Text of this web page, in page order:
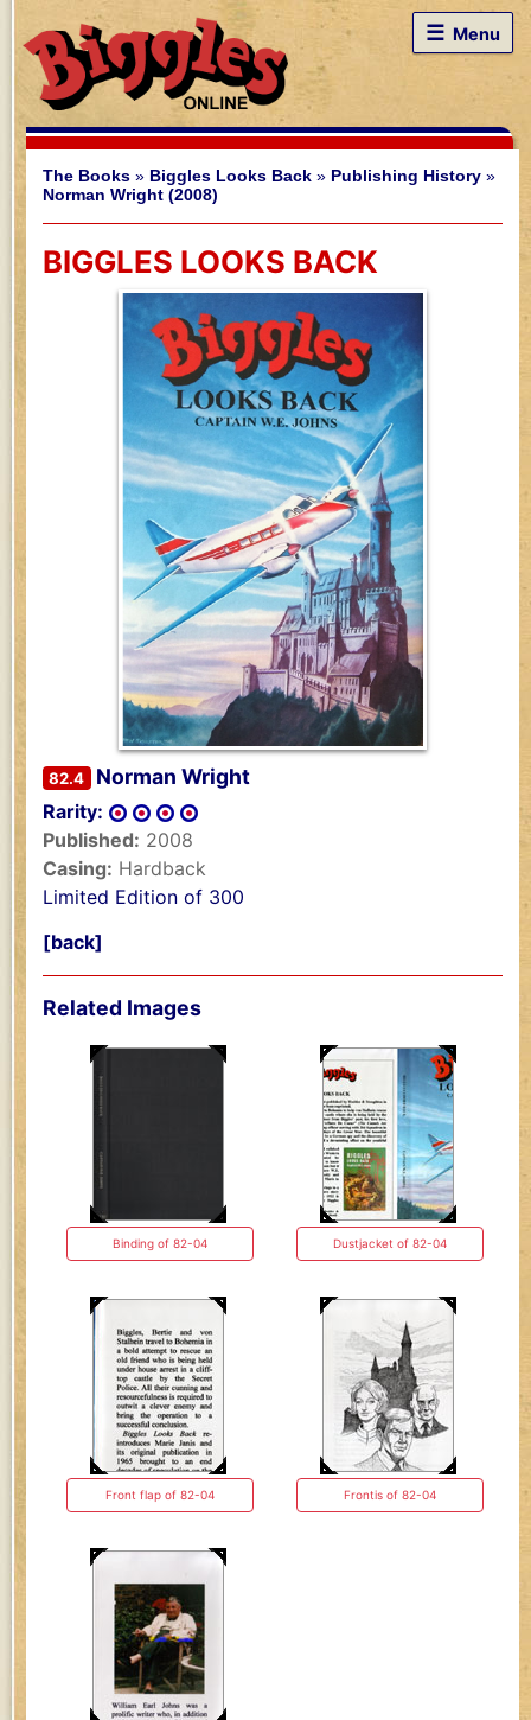
☰ Menu
The Books » Biggles Looks Back » Publishing History »
Norman Wright (2008)
BIGGLES LOOKS BACK
82.4 Norman Wright
Rarity:
Published: 2008
Casing: Hardback
Limited Edition of 300
[back]
Related Images
Binding of 82-04 Dustjacket of 82-04
Front flap of 82-04 Frontis of 82-04